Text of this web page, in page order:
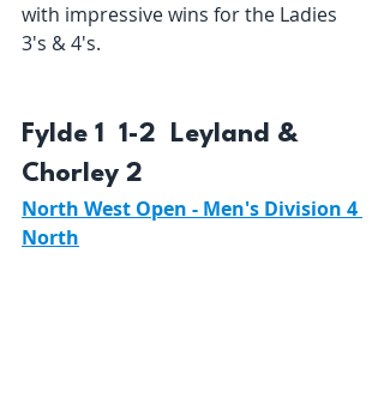
with impressive wins for the Ladies
3's & 4's.
Fylde 1  1-2  Leyland &
Chorley 2
North West Open - Men's Division 4
North